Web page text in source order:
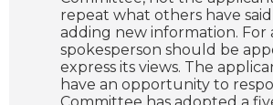
repeat what others have
adding new information. For
spokesperson should be
express its views. The
have an opportunity to